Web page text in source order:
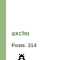
axcho
Posts: 314